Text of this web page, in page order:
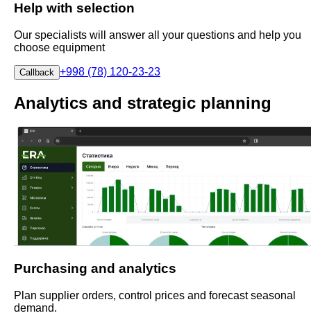
Help with selection
Our specialists will answer all your questions and help you
choose equipment
Callback +998 (78) 120-23-23
Analytics and strategic planning
Purchasing and analytics
Plan supplier orders, control prices and forecast seasonal
demand.